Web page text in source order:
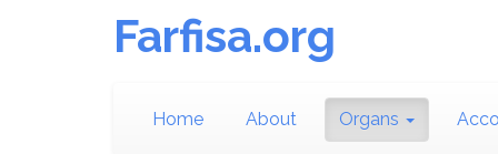
Farfisa.org
Home About Organs